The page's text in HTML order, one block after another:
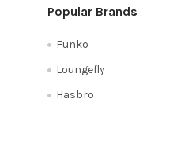
Popular Brands
Funko
Loungefly
Hasbro